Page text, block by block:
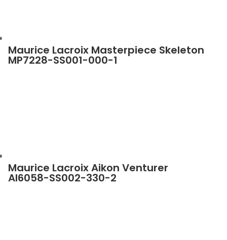
Maurice Lacroix Masterpiece Skeleton
MP7228-SS001-000-1
Maurice Lacroix Aikon Venturer
AI6058-SS002-330-2